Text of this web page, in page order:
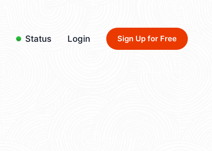
Status Login Sign Up for Free